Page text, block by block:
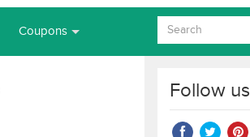
Coupons
Follow us